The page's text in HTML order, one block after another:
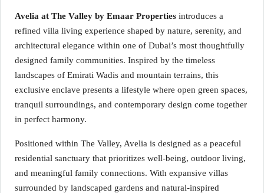
Avelia at The Valley by Emaar Properties introduces a
refined villa living experience shaped by nature, serenity, and
architectural elegance within one of Dubai’s most thoughtfully
designed family communities. Inspired by the timeless
landscapes of Emirati Wadis and mountain terrains, this
exclusive enclave presents a lifestyle where open green spaces,
tranquil surroundings, and contemporary design come together
in perfect harmony.
Positioned within The Valley, Avelia is designed as a peaceful
residential sanctuary that prioritizes well-being, outdoor living,
and meaningful family connections. With expansive villas
surrounded by landscaped gardens and natural-inspired